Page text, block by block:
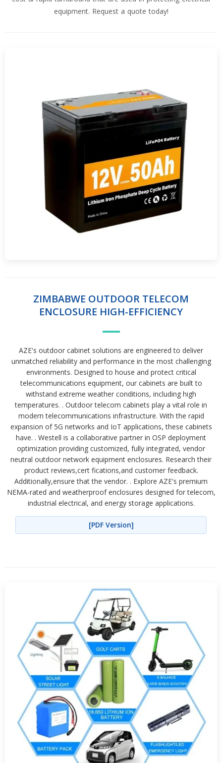
equipment. Request a quote today!
ZIMBABWE OUTDOOR TELECOM
ENCLOSURE HIGH-EFFICIENCY
AZE's outdoor cabinet solutions are engineered to deliver
unmatched reliability and performance in the most challenging
environments. Designed to house and protect critical
telecommunications equipment, our cabinets are built to
withstand extreme weather conditions, including high
temperatures. . Outdoor telecom cabinets play a vital role in
modern telecommunications infrastructure. With the rapid
expansion of 5G networks and IoT applications, these cabinets
have. . Westell is a collaborative partner in OSP deployment
optimization providing customized, fully integrated, vendor
neutral outdoor network equipment enclosures. Research their
product reviews,cert fications,and customer feedback.
Additionally,ensure that the vendor. . Explore AZE's premium
NEMA-rated and weatherproof enclosures designed for telecom,
industrial electrical, and energy storage applications.
[PDF Version]